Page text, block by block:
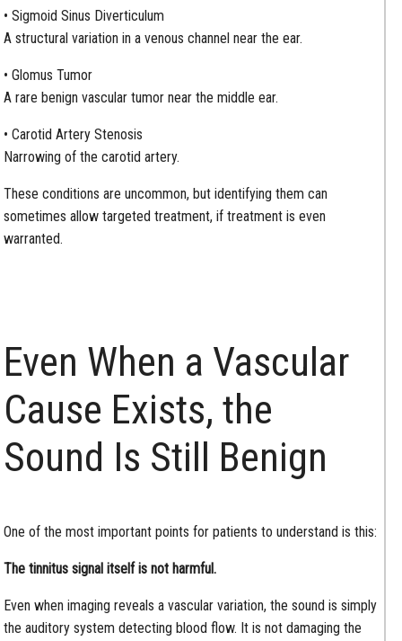
• Sigmoid Sinus Diverticulum
A structural variation in a venous channel near the ear.
• Glomus Tumor
A rare benign vascular tumor near the middle ear.
• Carotid Artery Stenosis
Narrowing of the carotid artery.
These conditions are uncommon, but identifying them can
sometimes allow targeted treatment, if treatment is even
warranted.
Even When a Vascular
Cause Exists, the
Sound Is Still Benign
One of the most important points for patients to understand is this:
The tinnitus signal itself is not harmful.
Even when imaging reveals a vascular variation, the sound is simply
the auditory system detecting blood flow. It is not damaging the